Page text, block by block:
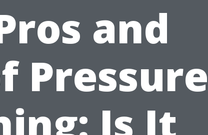
and
Pressure
Is It